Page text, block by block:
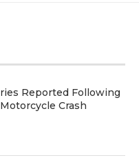
Reported Following
Crash